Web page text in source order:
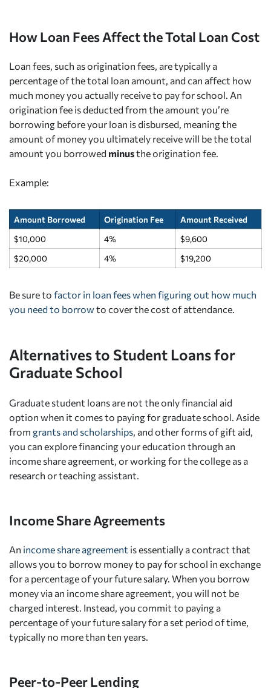
How Loan Fees Affect the Total Loan Cost
Loan fees, such as origination fees, are typically a
percentage of the total loan amount, and can affect how
much money you actually receive to pay for school. An
origination fee is deducted from the amount you’re
borrowing before your loan is disbursed, meaning the
amount of money you ultimately receive will be the total
amount you borrowed minusthe origination fee.
Example:
Amount Borrowed Origination Fee
Amount Received
$10,000
4%
$9,600
$20,000
4% $19,200
Be sure to factor in loan fees when figuring out how much
you need to borrowto cover the cost of attendance.
Alternatives to Student Loans for
Graduate School
Graduate student loans are not the only financial aid
option when it comes to paying for graduate school. Aside
from grants and scholarships, and other forms of gift aid,
you can explore financing your education through an
income share agreement, or working for the college as a
research or teaching assistant.
Income Share Agreements
An income share agreement is essentially a contract that
allows you to borrow money to pay for school in exchange
for a percentage of your future salary. When you borrow
money via an income share agreement, you will not be
charged interest. Instead, you commit to paying a
percentage of your future salary for a set period of time,
typically no more than ten years.
Peer-to-Peer Lending